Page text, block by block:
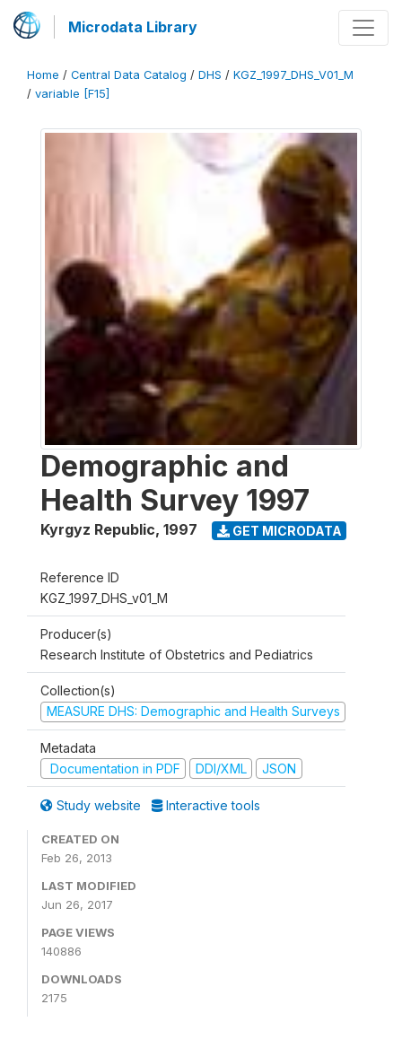
Microdata Library
Home / Central Data Catalog / DHS / KGZ_1997_DHS_V01_M
/ variable [F15]
Demographic and
Health Survey 1997
Kyrgyz Republic, 1997 GET MICRODATA
Reference ID
KGZ_1997_DHS_v01_M
Producer(s)
Research Institute of Obstetrics and Pediatrics
Collection(s)
MEASURE DHS: Demographic and Health Surveys
Metadata
Documentation in PDF
DDI/XML JSON
Study website Interactive tools
CREATED ON
Feb 26, 2013
LAST MODIFIED
Jun 26, 2017
PAGE VIEWS
140886
DOWNLOADS
2175